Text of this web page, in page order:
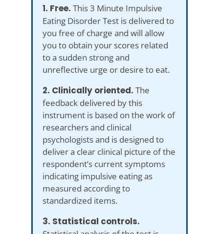
1. Free. This 3 Minute Impulsive
Eating Disorder Test is delivered to
you free of charge and will allow
you to obtain your scores related
to a sudden strong and
unreflective urge or desire to eat.
2. Clinically oriented. The
feedback delivered by this
instrument is based on the work of
researchers and clinical
psychologists and is designed to
deliver a clear clinical picture of the
respondent’s current symptoms
indicating impulsive eating as
measured according to
standardized items.
3. Statistical controls.